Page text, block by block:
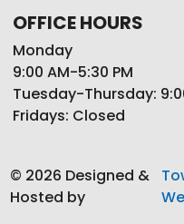
OFFICE HOURS
Monday
9:00 AM-5:30 PM
Tuesday-Thursday:
Fridays: Closed
© 2026 Designed &
Hosted by